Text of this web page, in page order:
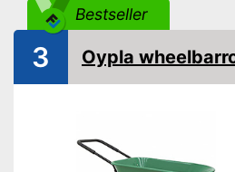
Bestseller
3 Oypla